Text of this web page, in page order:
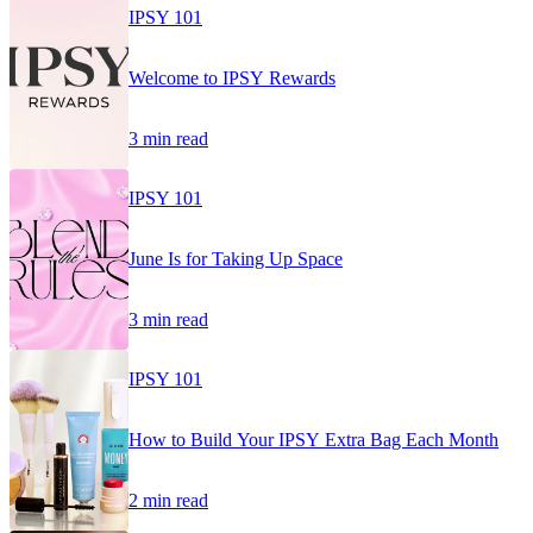
IPSY 101
Welcome to IPSY Rewards
3 min read
IPSY 101
June Is for Taking Up Space
3 min read
IPSY 101
How to Build Your IPSY Extra Bag Each Month
2 min read